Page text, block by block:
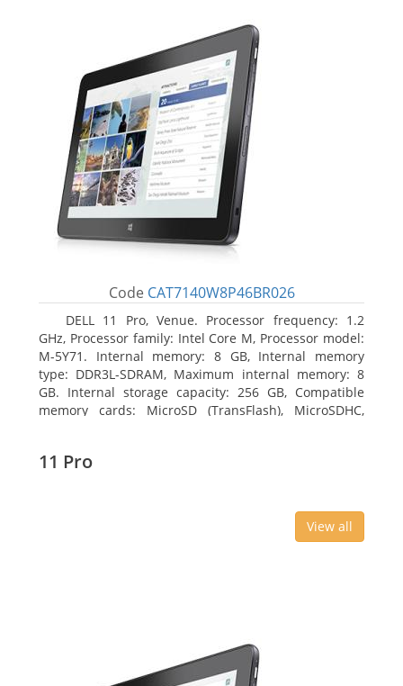
Code CAT7140W8P46BR026
DELL 11 Pro, Venue. Processor frequency: 1.2
GHz, Processor family: Intel Core M, Processor model:
M-5Y71. Internal memory: 8 GB, Internal memory
type: DDR3L-SDRAM, Maximum internal memory: 8
GB. Internal storage capacity: 256 GB, Compatible
memory cards: MicroSD (TransFlash), MicroSDHC,
11 Pro
View all